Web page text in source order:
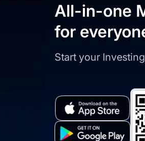
All-in-one
for
Start your